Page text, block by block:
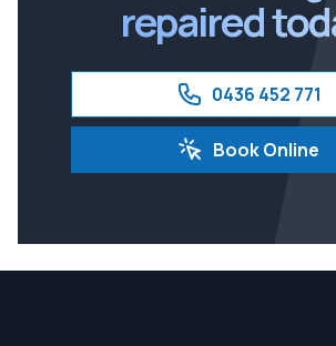
repaired
0436 452 771
Book Online